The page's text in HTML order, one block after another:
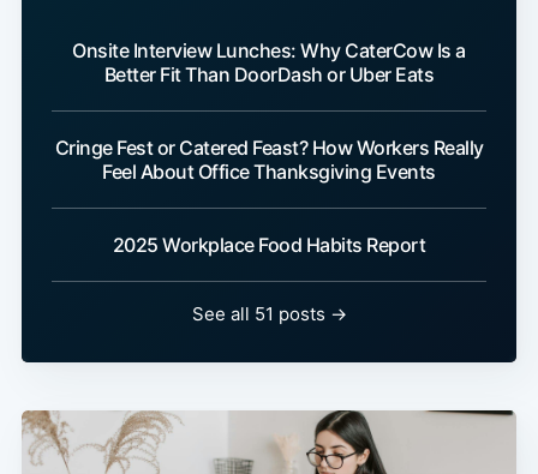
Onsite Interview Lunches: Why CaterCow Is a
Better Fit Than DoorDash or Uber Eats
Cringe Fest or Catered Feast? How Workers Really
Feel About Office Thanksgiving Events
2025 Workplace Food Habits Report
See all 51 posts →